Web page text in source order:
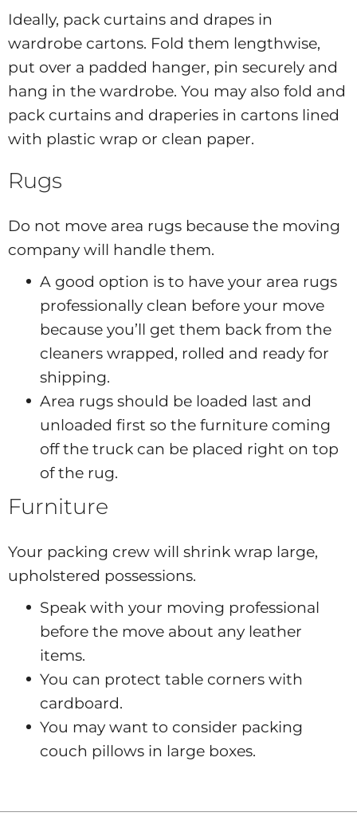
Ideally, pack curtains and drapes in
wardrobe cartons. Fold them lengthwise,
put over a padded hanger, pin securely and
hang in the wardrobe. You may also fold and
pack curtains and draperies in cartons lined
with plastic wrap or clean paper.
Rugs
Do not move area rugs because the moving
company will handle them.
A good option is to have your area rugs
professionally clean before your move
because you’ll get them back from the
cleaners wrapped, rolled and ready for
shipping.
Area rugs should be loaded last and
unloaded first so the furniture coming
off the truck can be placed right on top
of the rug.
Furniture
Your packing crew will shrink wrap large,
upholstered possessions.
Speak with your moving professional
before the move about any leather
items.
You can protect table corners with
cardboard.
You may want to consider packing
couch pillows in large boxes.